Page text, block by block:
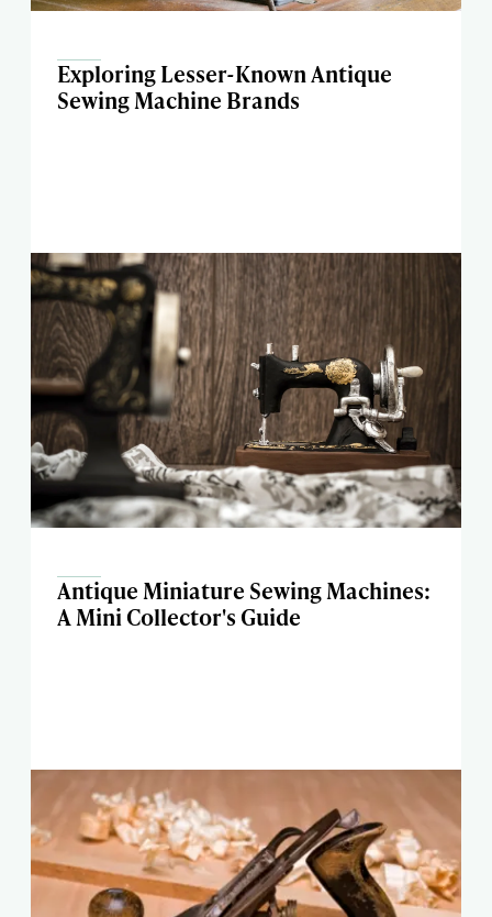
Exploring Lesser-Known Antique
Sewing Machine Brands
Antique Miniature Sewing Machines:
A Mini Collector's Guide